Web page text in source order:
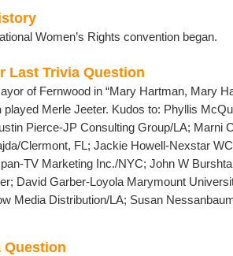
Women’s Rights convention began.
Last Trivia Question
of Fernwood in “Mary Hartman, Mary
played Merle Jeeter. Kudos to: Phyllis
Pierce-JP Consulting Group/LA; Marni
Clermont, FL; Jackie Howell-Nexstar
TV Marketing Inc./NYC; John W
David Garber-Loyola Marymount
Media Distribution/LA; Susan
Question